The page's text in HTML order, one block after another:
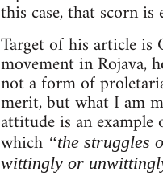
this case, that scorn is
Target of his article is
movement in Rojava,
not a form of
merit, but what I am
attitude is an
which “the struggles
wittingly or